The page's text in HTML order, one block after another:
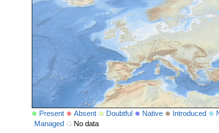
Present Absent Doubtful Native Introduced
Managed
No data